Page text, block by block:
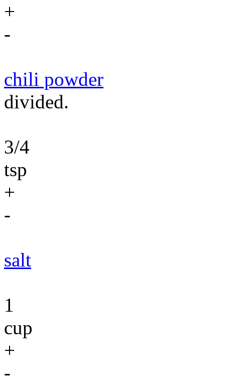
+
-
chili powder
divided.
3/4
tsp
+
-
salt
1
cup
+
-